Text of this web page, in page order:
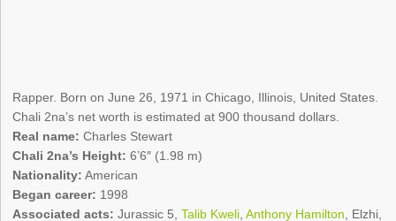
Rapper. Born on June 26, 1971 in Chicago, Illinois, United States.
Chali 2na’s net worth is estimated at 900 thousand dollars.
Real name: Charles Stewart
Chali 2na’s Height: 6’6″ (1.98 m)
Nationality: American
Began career: 1998
Associated acts: Jurassic 5,Talib Kweli,Anthony Hamilton, Elzhi,